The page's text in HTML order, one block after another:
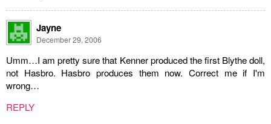
Jayne
December 29, 2006
Umm…I am pretty sure that Kenner produced the first Blythe doll,
not Hasbro. Hasbro produces them now. Correct me if I'm
wrong…
REPLY